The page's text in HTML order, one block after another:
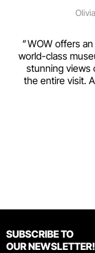
WOW offers
world-class
stunning views
the entire visit.
SUBSCRIBE TO
OUR NEWSLETTER!